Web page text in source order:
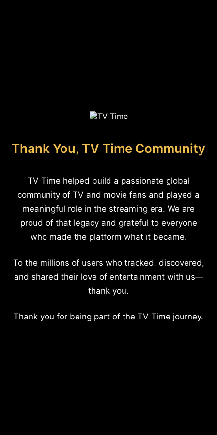
Thank You, TV Time Community
TV Time helped build a passionate global
community of TV and movie fans and played a
meaningful role in the streaming era. We are
proud of that legacy and grateful to everyone
who made the platform what it became.
To the millions of users who tracked, discovered,
and shared their love of entertainment with us—
thank you.
Thank you for being part of the TV Time journey.